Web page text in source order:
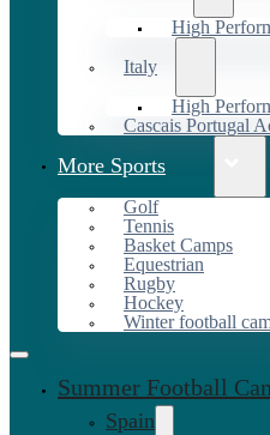
High
Italy
High
Cascais Portugal
More Sports
Golf
Tennis
Basket Camps
Equestrian
Rugby
Hockey
Winter football
Summer Football
Spain